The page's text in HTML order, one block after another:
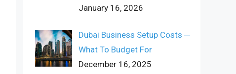
January 16, 2026
Dubai Business Setup Costs ─
What To Budget For
December 16, 2025